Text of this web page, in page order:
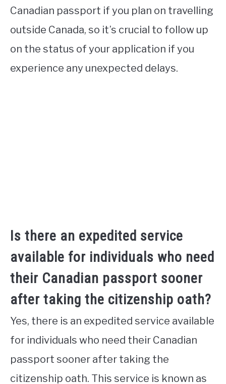
Canadian passport if you plan on travelling
outside Canada, so it’s crucial to follow up
on the status of your application if you
experience any unexpected delays.
Is there an expedited service
available for individuals who need
their Canadian passport sooner
after taking the citizenship oath?
Yes, there is an expedited service available
for individuals who need their Canadian
passport sooner after taking the
citizenship oath. This service is known as